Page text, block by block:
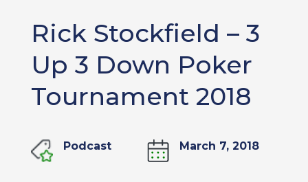
Rick Stockfield – 3
Up 3 Down Poker
Tournament 2018
Podcast March 7, 2018